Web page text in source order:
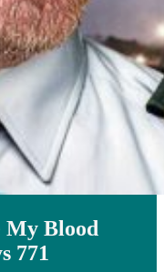
My Blood
771